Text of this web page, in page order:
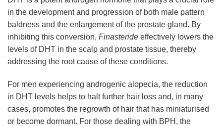
in the development and progression of both male pattern
baldness and the enlargement of the prostate gland. By
inhibiting this conversion, Finasteride effectively lowers the
levels of DHT in the scalp and prostate tissue, thereby
addressing the root cause of these conditions.
For men experiencing androgenic alopecia, the reduction
in DHT levels helps to halt further hair loss and, in many
cases, promotes the regrowth of hair that has miniaturised
or become dormant. For those dealing with BPH, the